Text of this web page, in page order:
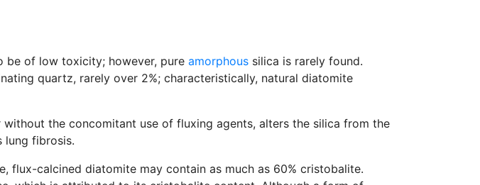
be of low toxicity; however, pure amorphous silica is rarely found.
quartz, rarely over 2%; characteristically, natural diatomite
the concomitant use of fluxing agents, alters the silica from the
lung fibrosis.
calcined diatomite may contain as much as 60% cristobalite.